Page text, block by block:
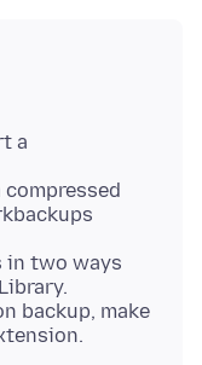
a
in two ways
backup, make